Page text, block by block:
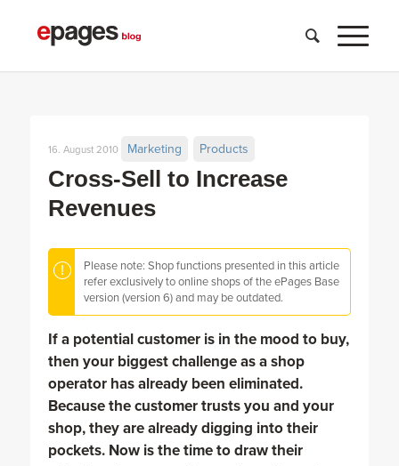
Cross-Sell to Increase
Revenues
16. August 2010 Marketing Products
Please note: Shop functions presented in this article
refer exclusively to online shops of the ePages Base
version (version 6) and may be outdated.
If a potential customer is in the mood to buy,
then your biggest challenge as a shop
operator has already been eliminated.
Because the customer trusts you and your
shop, they are already digging into their
pockets. Now is the time to draw their